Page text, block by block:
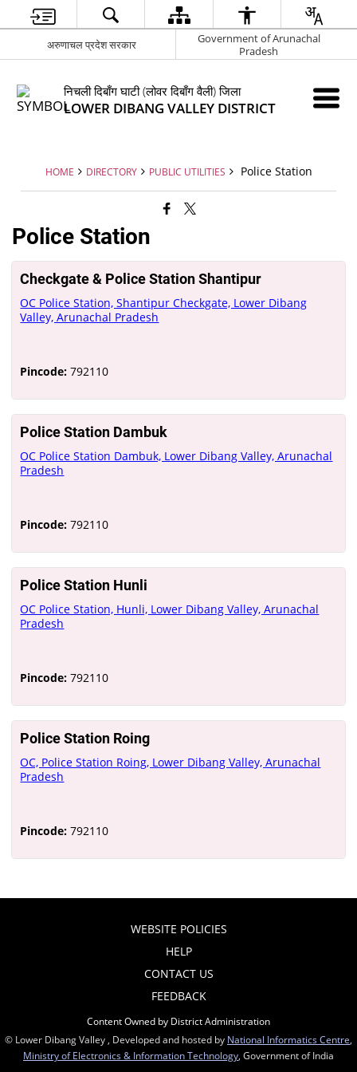
अरुणाचल प्रदेश सरकार
Government of Arunachal
Pradesh
निचली दिबाँग घाटी (लोवर दिबाँग वैली) जिला
LOWER DIBANG VALLEY DISTRICT
HOME DIRECTORY PUBLIC UTILITIES Police Station
Police Station
Checkgate & Police Station Shantipur
OC Police Station, Shantipur Checkgate, Lower Dibang
Valley, Arunachal Pradesh
Pincode: 792110
Police Station Dambuk
OC Police Station Dambuk, Lower Dibang Valley, Arunachal
Pradesh
Pincode: 792110
Police Station Hunli
OC Police Station, Hunli, Lower Dibang Valley, Arunachal
Pradesh
Pincode: 792110
Police Station Roing
OC, Police Station Roing, Lower Dibang Valley, Arunachal
Pradesh
Pincode: 792110
WEBSITE POLICIES
HELP
CONTACT US
FEEDBACK
Content Owned by District Administration
© Lower Dibang Valley , Developed and hosted by National Informatics Centre
Ministry of Electronics & Information Technology , Government of India